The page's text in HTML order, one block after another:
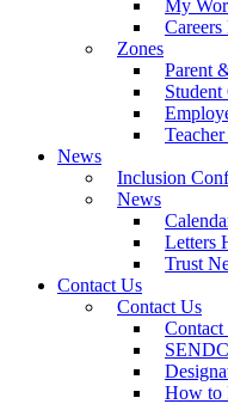
My
Zones
Parent
Student
News
Inclusion
News
Letters
Trust
Contact Us
Contact Us
Contact
How to